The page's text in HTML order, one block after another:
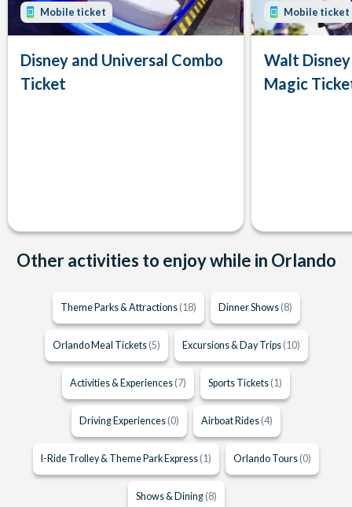
Mobile ticket
Disney and Universal Combo
Ticket
Mobile ticket
Walt
Magic
Other activities to enjoy while in Orlando
Theme Parks & Attractions (18) Dinner Shows (8)
Orlando Meal Tickets (5) Excursions & Day Trips (10)
Activities & Experiences (7) Sports Tickets (1)
Driving Experiences (0) Airboat Rides (4)
I-Ride Trolley & Theme Park Express (1) Orlando Tours (0)
Shows & Dining (8)